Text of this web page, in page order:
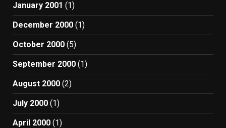
January 2001 (1)
December 2000 (1)
October 2000 (5)
September 2000 (1)
August 2000 (2)
July 2000 (1)
April 2000 (1)